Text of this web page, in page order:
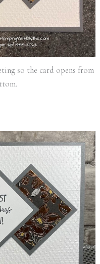
so the card opens from